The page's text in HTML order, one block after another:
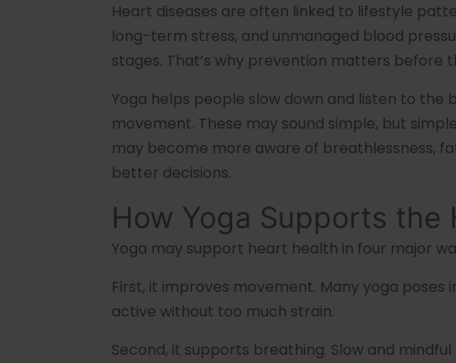
Heart diseases are often linked to lifestyle
long-term stress, and unmanaged blood
stages. That’s why prevention matters before
Yoga helps people slow down and listen to
movement. These may sound simple, but
may become more aware of breathlessness,
better decisions.
How Yoga Supports the
Yoga may support heart health in four major
First, it improves movement. Many yoga
active without too much strain.
Second, it supports breathing. Slow and